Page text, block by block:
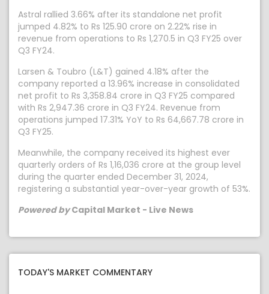
Astral rallied 3.66% after its standalone net profit
jumped 4.82% to Rs 125.90 crore on 2.22% rise in
revenue from operations to Rs 1,270.5 in Q3 FY25 over
Q3 FY24.
Larsen & Toubro (L&T) gained 4.18% after the
company reported a 13.96% increase in consolidated
net profit to Rs 3,358.84 crore in Q3 FY25 compared
with Rs 2,947.36 crore in Q3 FY24. Revenue from
operations jumped 17.31% YoY to Rs 64,667.78 crore in
Q3 FY25.
Meanwhile, the company received its highest ever
quarterly orders of Rs 1,16,036 crore at the group level
during the quarter ended December 31, 2024,
registering a substantial year-over-year growth of 53%.
Powered byCapital Market - Live News
TODAY'S MARKET COMMENTARY